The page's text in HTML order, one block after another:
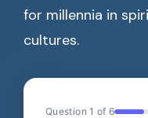
for millennia in
cultures.
Question 1 of 6